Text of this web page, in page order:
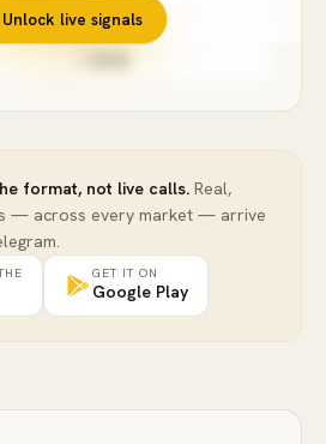
Unlock live signals
format, not live calls. Real,
— across every market — arrive
GET IT ON
Google Play